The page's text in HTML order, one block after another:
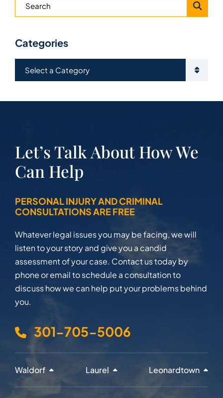
Blog Search
Categories
Let’s Talk About How We
Can Help
PERSONAL INJURY AND CRIMINAL
CONSULTATIONS ARE FREE
Whatever legal issues you may be facing, we will
listen to your story and give you a candid
assessment of your case. Contact us today by
phone or email to schedule a consultation to
discuss how we can help put your problems behind
you.
301-705-5006
Waldorf Laurel Leonardtown